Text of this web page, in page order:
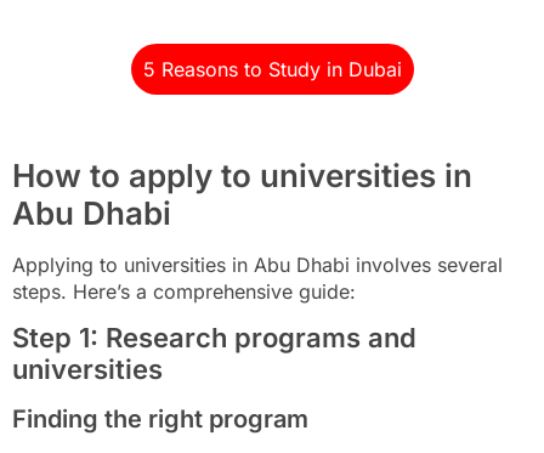
5 Reasons to Study in Dubai
How to apply to universities in
Abu Dhabi
Applying to universities in Abu Dhabi involves several
steps. Here’s a comprehensive guide:
Step 1: Research programs and
universities
Finding the right program